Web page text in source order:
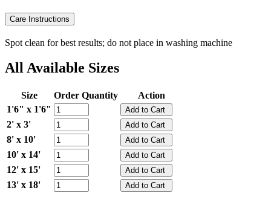
Care Instructions
Spot clean for best results; do not place in washing machine
All Available Sizes
Size Order Quantity
Action
1'6" x 1'6"
2' x 3'
8' x 10'
10' x 14'
12' x 15'
13' x 18'